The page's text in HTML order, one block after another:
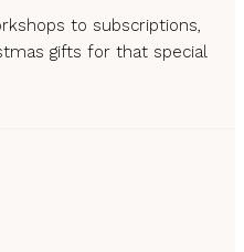
to subscriptions,
gifts for that special